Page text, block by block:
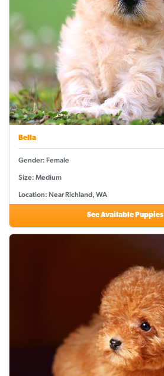
Bella
Gender: Female
Size: Medium
Location: Near Richland, WA
See Available Puppies